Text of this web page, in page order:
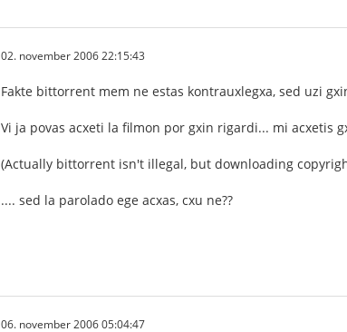
02. november 2006 22:15:43
Fakte bittorrent mem ne estas kontrauxlegxa, sed uzi
Vi ja povas acxeti la filmon por gxin rigardi... mi acxetis
(Actually bittorrent isn't illegal, but downloading
.... sed la parolado ege acxas, cxu ne??
06. november 2006 05:04:47